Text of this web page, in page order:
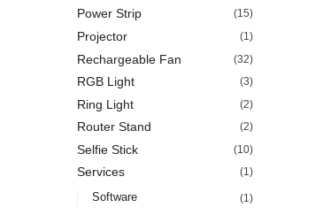
Power Strip (15)
Projector (1)
Rechargeable Fan (32)
RGB Light (3)
Ring Light (2)
Router Stand (2)
Selfie Stick (10)
Services (1)
Software (1)